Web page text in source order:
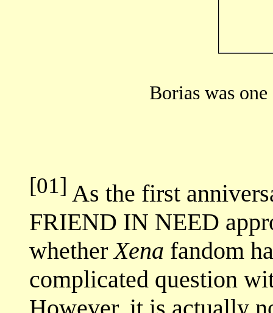
Borias was
[01] As the first
FRIEND IN NEED
whetherXena fandom
complicated question